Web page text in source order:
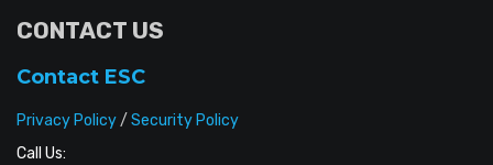
CONTACT US
Contact ESC
Privacy Policy/ Security Policy
Call Us: